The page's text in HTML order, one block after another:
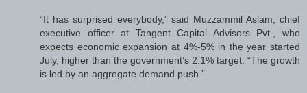
“It has surprised everybody,” said Muzzammil Aslam, chief
executive officer at Tangent Capital Advisors Pvt., who
expects economic expansion at 4%-5% in the year started
July, higher than the government’s 2.1% target. “The growth
is led by an aggregate demand push.”